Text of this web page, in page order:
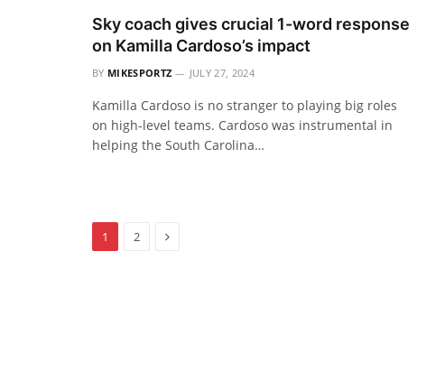
Sky coach gives crucial 1-word response
on Kamilla Cardoso’s impact
BY MIKESPORTZ JULY 27, 2024
Kamilla Cardoso is no stranger to playing big roles
on high-level teams. Cardoso was instrumental in
helping the South Carolina…
1 2 Next